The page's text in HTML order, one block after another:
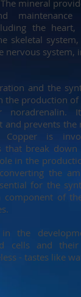
mineral
the heart,
skeletal
nervous system,
and the
the production of
noradrenalin.
prevents the
Copper is
that break
in the
the
for the
component of
the
cells and
- tastes like